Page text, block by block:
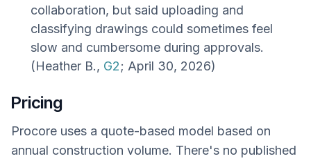
collaboration, but said uploading and
classifying drawings could sometimes feel
slow and cumbersome during approvals.
(Heather B., G2; April 30, 2026)
Pricing
Procore uses a quote-based model based on
annual construction volume. There's no published